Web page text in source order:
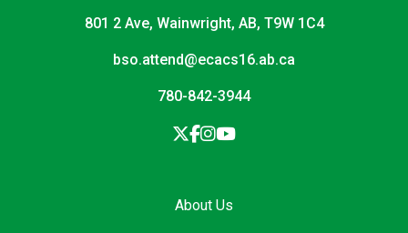
801 2 Ave, Wainwright, AB, T9W 1C4
bso.attend@ecacs16.ab.ca
780-842-3944
About Us